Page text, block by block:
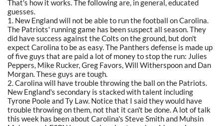
That's how it works. The following are, in general, educated
guesses.
1. New England will not be able to run the football on Carolina.
The Patriots' running game has been suspect all season. They
did have success against the Colts on the ground, but don't
expect Carolina to be as easy. The Panthers defense is made up
of five guys that are paid a lot of money to stop the run: Julies
Peppers, Mike Rucker, Greg Favors, Will Witherspoon and Dan
Morgan. These guys are tough.
2. Carolina will have trouble throwing the ball on the Patriots.
New England's secondary is stacked with talent including
Tyrone Poole and Ty Law. Notice that I said they would have
trouble throwing on them, not that it can't be done. A lot of talk
this week has been about Carolina's Steve Smith and Muhsin